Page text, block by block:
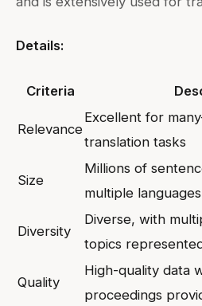
Details:
Criteria
Relevance
Excellent for
translation tasks
Size
Millions of
multiple languages
Diversity
Diverse, with
topics
Quality
High-quality data
proceedings